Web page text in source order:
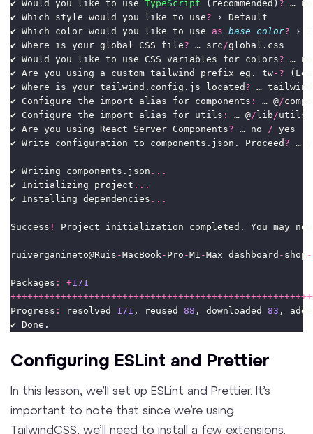
✔ Would you like to use TypeScript (recommended) ? …
✔ Which style would you like to use? › Default
✔ Which color would you like to use as base color? ›
✔ Where is your global CSS file? … src /global.css
✔ Would you like to use CSS variables for colors? …
✔ Are you using a custom tailwind prefix eg. tw-?
✔ Where is your tailwind.config.js located ? …
✔ Configure the import alias for components : … @/
✔ Configure the import alias for utils : … @/lib /utils
✔ Are you using React Server Components? … no / yes
✔ Write configuration to components.json. Proceed ? …
✔ Writing components.json ...
✔ Initializing project ...
✔ Installing dependencies ...
Success ! Project initialization completed. You may now
ruiverganineto@Ruis -MacBook - Pro -M1 -Max dashboard - shop -
Packages : +171
Progress : resolved 171 , reused 88 , downloaded 83 ,
✔ Done.
Configuring ESLint and Prettier
In this lesson, we’ll set up ESLint and Prettier. It’s
important to note that since we’re using
TailwindCSS, we’ll need to install a few extensions.